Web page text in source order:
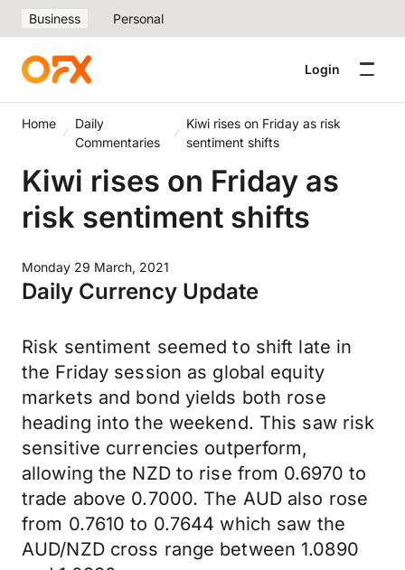
Business Personal
Login
Home
Daily
Commentaries
Kiwi rises on Friday as risk
sentiment shifts
Kiwi rises on Friday as
risk sentiment shifts
Monday 29 March, 2021
Daily Currency Update
Risk sentiment seemed to shift late in
the Friday session as global equity
markets and bond yields both rose
heading into the weekend. This saw risk
sensitive currencies outperform,
allowing the NZD to rise from 0.6970 to
trade above 0.7000. The AUD also rose
from 0.7610 to 0.7644 which saw the
AUD/NZD cross range between 1.0890